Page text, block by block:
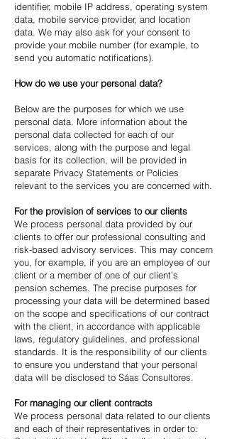
identifier, mobile IP address, operating system
data, mobile service provider, and location
data. We may also ask for your consent to
provide your mobile number (for example, to
send you automatic notifications).
How do we use your personal data?
Below are the purposes for which we use
personal data. More information about the
personal data collected for each of our
services, along with the purpose and legal
basis for its collection, will be provided in
separate Privacy Statements or Policies
relevant to the services you are concerned with.
For the provision of services to our clients
We process personal data provided by our
clients to offer our professional consulting and
risk-based advisory services. This may concern
you, for example, if you are an employee of our
client or a member of one of our client’s
pension schemes. The precise purposes for
processing your data will be determined based
on the scope and specifications of our contract
with the client, in accordance with applicable
laws, regulatory guidelines, and professional
standards. It is the responsibility of our clients
to ensure you understand that your personal
data will be disclosed to Sáas Consultores.
For managing our client contracts
We process personal data related to our clients
and each of their representatives in order to: